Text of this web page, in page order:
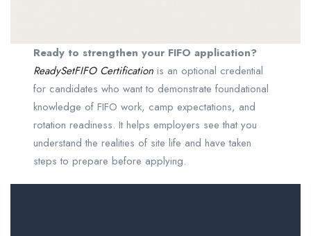
Ready to strengthen your FIFO application?
ReadySetFIFO Certification is an optional credential
for candidates who want to demonstrate foundational
knowledge of FIFO work, camp expectations, and
rotation readiness. It helps employers see that you
understand the realities of site life and have taken
steps to prepare before applying.